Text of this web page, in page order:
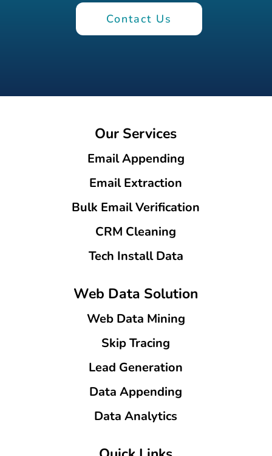
Contact Us
Our Services
Email Appending
Email Extraction
Bulk Email Verification
CRM Cleaning
Tech Install Data
Web Data Solution
Web Data Mining
Skip Tracing
Lead Generation
Data Appending
Data Analytics